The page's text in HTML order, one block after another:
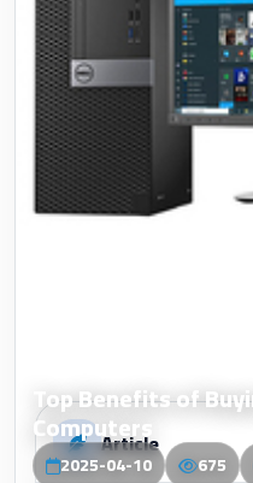
Top Benefits of
Computers
2025-04-10 675
Article